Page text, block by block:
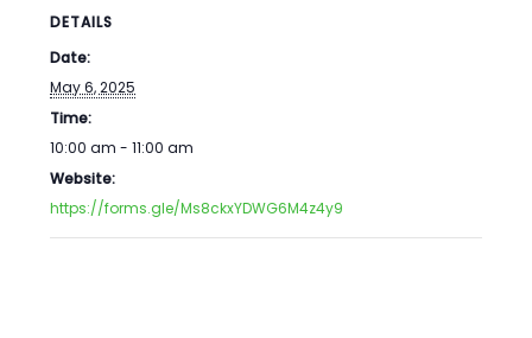
DETAILS
Date:
May 6, 2025
Time:
10:00 am - 11:00 am
Website:
https://forms.gle/Ms8ckxYDWG6M4z4y9